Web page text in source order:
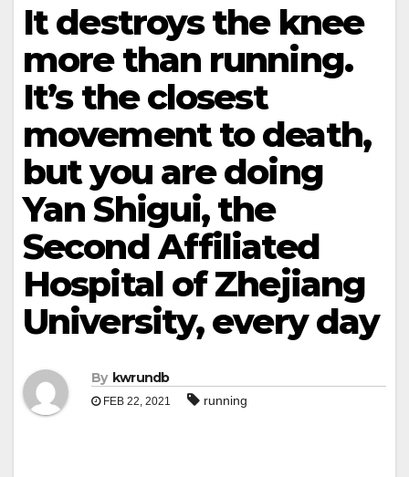
It destroys the knee
more than running.
It’s the closest
movement to death,
but you are doing
Yan Shigui, the
Second Affiliated
Hospital of Zhejiang
University, every day
By kwrundb
FEB 22, 2021 running